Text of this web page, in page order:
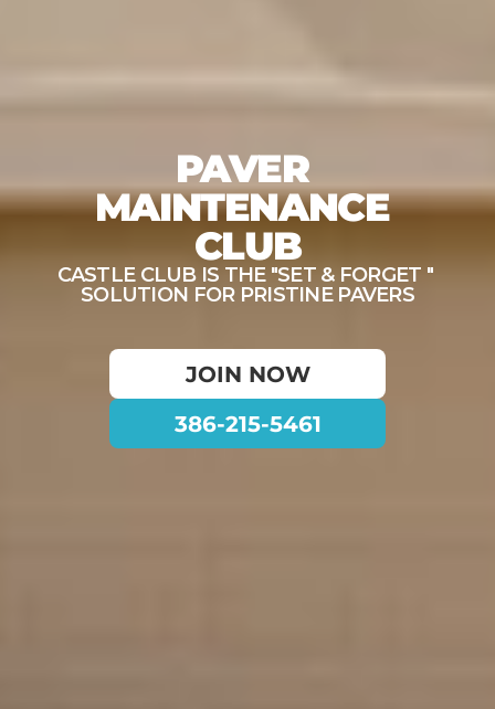
PAVER
MAINTENANCE
CLUB
CASTLE CLUB IS THE "SET & FORGET "
SOLUTION FOR PRISTINE PAVERS
JOIN NOW
386-215-5461